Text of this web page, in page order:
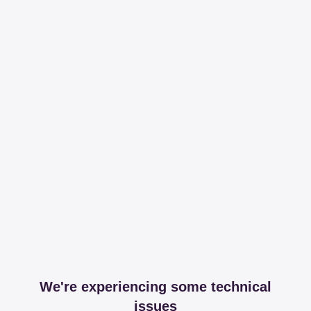
We're experiencing some technical
issues